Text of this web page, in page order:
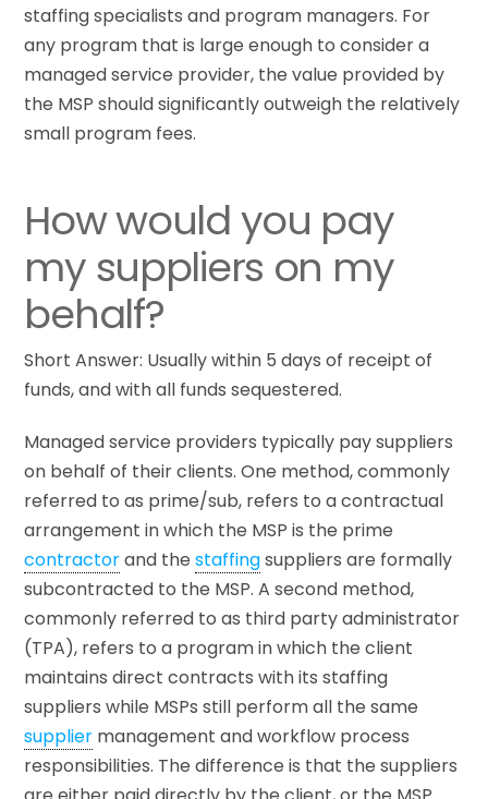
staffing specialists and program managers. For
any program that is large enough to consider a
managed service provider, the value provided by
the MSP should significantly outweigh the relatively
small program fees.
How would you pay
my suppliers on my
behalf?
Short Answer: Usually within 5 days of receipt of
funds, and with all funds sequestered.
Managed service providers typically pay suppliers
on behalf of their clients. One method, commonly
referred to as prime/sub, refers to a contractual
arrangement in which the MSP is the prime
contractorand thestaffingsuppliers are formally
subcontracted to the MSP. A second method,
commonly referred to as third party administrator
(TPA), refers to a program in which the client
maintains direct contracts with its staffing
suppliers while MSPs still perform all the same
supplier management and workflow process
responsibilities. The difference is that the suppliers